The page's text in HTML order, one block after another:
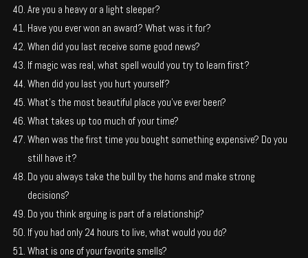
Are you a heavy or a light sleeper?
Have you ever won an award? What was it for?
When did you last receive some good news?
If magic was real, what spell would you try to learn first?
When did you last you hurt yourself?
What’s the most beautiful place you’ve ever been?
What takes up too much of your time?
When was the first time you bought something expensive? Do you
still have it?
Do you always take the bull by the horns and make strong
decisions?
Do you think arguing is part of a relationship?
If you had only 24 hours to live, what would you do?
What is one of your favorite smells?